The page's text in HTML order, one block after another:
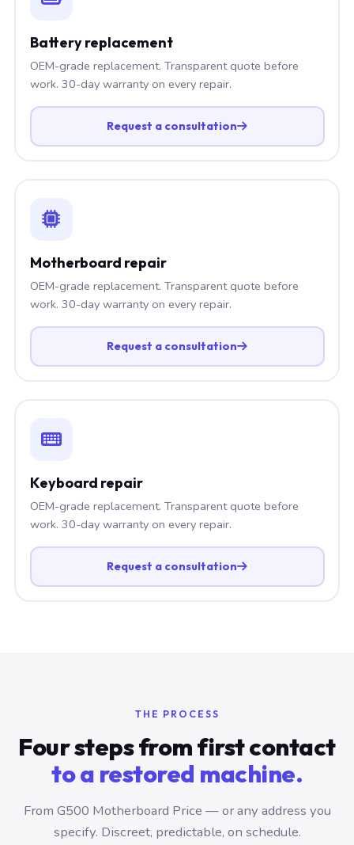
Battery replacement
OEM-grade replacement. Transparent quote before
work. 30-day warranty on every repair.
Request a consultation
Motherboard repair
OEM-grade replacement. Transparent quote before
work. 30-day warranty on every repair.
Request a consultation
Keyboard repair
OEM-grade replacement. Transparent quote before
work. 30-day warranty on every repair.
Request a consultation
THE PROCESS
Four steps from first contact
to a restored machine.
From G500 Motherboard Price — or any address you
specify. Discreet, predictable, on schedule.